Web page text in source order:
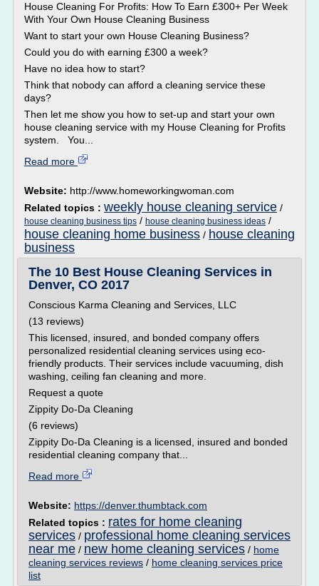
House Cleaning For Profits: How To Earn £300+ Per Week
With Your Own House Cleaning Business
Want to start your own House Cleaning Business?
Could you do with earning £300 a week?
Have no idea how to start?
Think that nobody can afford a cleaning service these
days?
Then let me show you how to set-up and start your own
house cleaning service with my House Cleaning for Profits
system. You...
Read more
Website: http://www.homeworkingwoman.com
Related topics : weekly house cleaning service /
house cleaning business tips / house cleaning business ideas /
house cleaning home business / house cleaning
business
The 10 Best House Cleaning Services in
Denver, CO 2017
Conscious Karma Cleaning and Services, LLC
(13 reviews)
This licensed, insured, and bonded company offers
personalized residential cleaning services using eco-
friendly products. Their services include vacuuming, dish
washing, ceiling fan cleaning and more.
Request a quote
Zippity Do-Da Cleaning
(6 reviews)
Zippity Do-Da Cleaning is a licensed, insured and bonded
residential cleaning company that...
Read more
Website: https://denver.thumbtack.com
Related topics : rates for home cleaning
services / professional home cleaning services
near me / new home cleaning services / home
cleaning services reviews / home cleaning services price
list